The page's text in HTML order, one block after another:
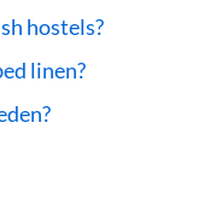
hostels?
linen?